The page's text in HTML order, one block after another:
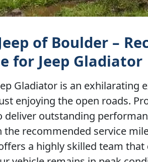
of Boulder –
for Jeep Gladiator
Gladiator is an
enjoying the open roads.
deliver outstanding
recommended service
a highly skilled team